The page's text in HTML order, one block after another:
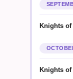
Knights of
Knights of